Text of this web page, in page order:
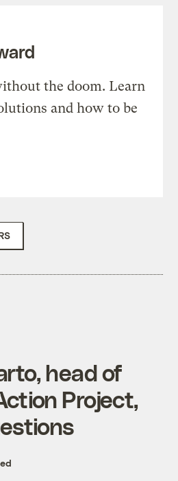
the doom. Learn
and how to be
head of
Project,